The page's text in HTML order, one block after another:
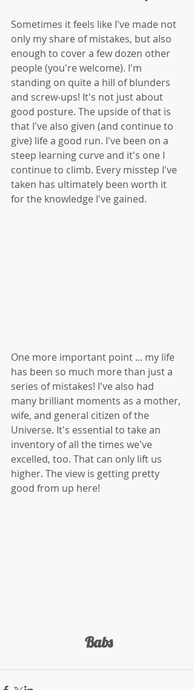
Sometimes it feels like I've made not
only my share of mistakes, but also
enough to cover a few dozen other
people (you're welcome). I'm
standing on quite a hill of blunders
and screw-ups! It's not just about
good posture. The upside of that is
that I've also given (and continue to
give) life a good run. I've been on a
steep learning curve and it's one I
continue to climb. Every misstep I've
taken has ultimately been worth it
for the knowledge I've gained.
One more important point ... my life
has been so much more than just a
series of mistakes! I've also had
many brilliant moments as a mother,
wife, and general citizen of the
Universe. It's essential to take an
inventory of all the times we've
excelled, too. That can only lift us
higher. The view is getting pretty
good from up here!
Babs